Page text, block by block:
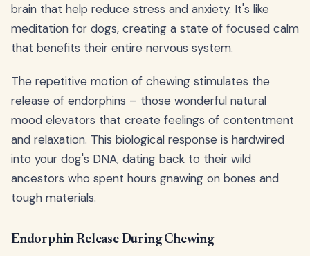
brain that help reduce stress and anxiety. It's like
meditation for dogs, creating a state of focused calm
that benefits their entire nervous system.
The repetitive motion of chewing stimulates the
release of endorphins – those wonderful natural
mood elevators that create feelings of contentment
and relaxation. This biological response is hardwired
into your dog's DNA, dating back to their wild
ancestors who spent hours gnawing on bones and
tough materials.
Endorphin Release During Chewing